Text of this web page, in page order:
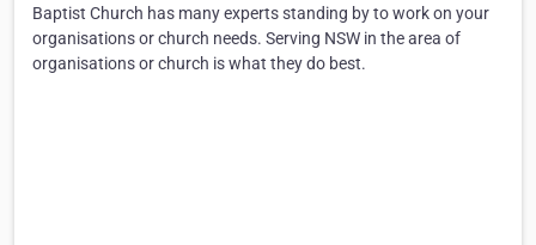
Baptist Church has many experts standing by to work on your
organisations or church needs. Serving NSW in the area of
organisations or church is what they do best.